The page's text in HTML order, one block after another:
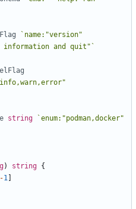
`name:"version"
and quit"`
string
`enum:"podman,docker"
) string {
-1